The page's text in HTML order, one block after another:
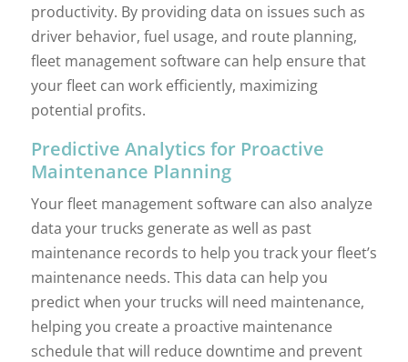
productivity. By providing data on issues such as
driver behavior, fuel usage, and route planning,
fleet management software can help ensure that
your fleet can work efficiently, maximizing
potential profits.
Predictive Analytics for Proactive
Maintenance Planning
Your fleet management software can also analyze
data your trucks generate as well as past
maintenance records to help you track your fleet’s
maintenance needs. This data can help you
predict when your trucks will need maintenance,
helping you create a proactive maintenance
schedule that will reduce downtime and prevent